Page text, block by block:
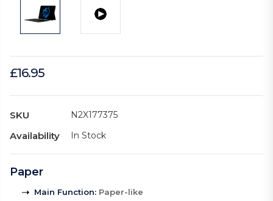
£16.95
SKU N2X177375
Availability In Stock
Paper
Main Function: Paper-like